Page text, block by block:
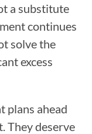
a substitute
continues
solve the
excess
plans ahead
They deserve